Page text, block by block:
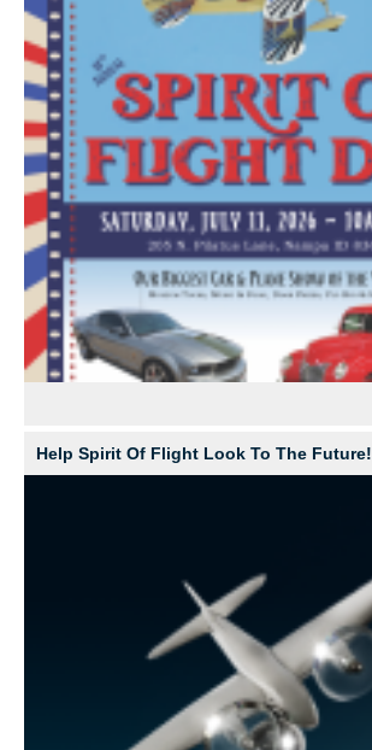
Help Spirit Of Flight Look To The Future!